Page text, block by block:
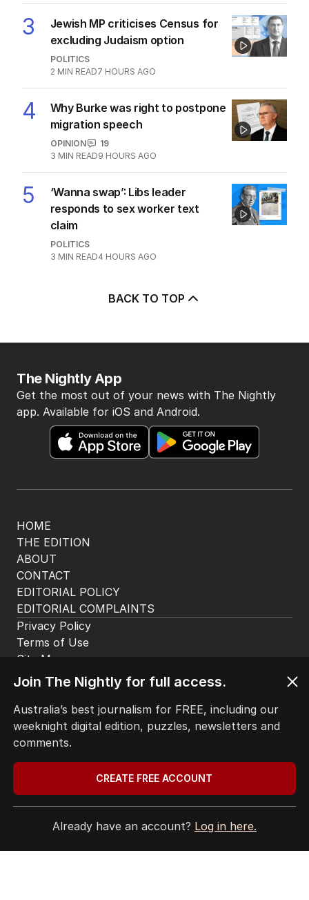
3
Jewish MP criticises Census for
excluding Judaism option
POLITICS
2 MIN READ7 HOURS AGO
4
Why Burke was right to postpone
migration speech
OPINION
19
3 MIN READ9 HOURS AGO
5
‘Wanna swap’: Libs leader
responds to sex worker text
claim
POLITICS
3 MIN READ4 HOURS AGO
BACK TO TOP
HOME
THE EDITION
ABOUT
CONTACT
EDITORIAL POLICY
EDITORIAL COMPLAINTS
The Nightly App
Get the most out of your news with The Nightly
app. Available for iOS and Android.
Privacy Policy
Terms of Use
Site Map
Join The Nightly for full access.
Australia’s best journalism for FREE, including our
weeknight digital edition, puzzles, newsletters and
comments.
CREATE FREE ACCOUNT
Already have an account? Log in here.